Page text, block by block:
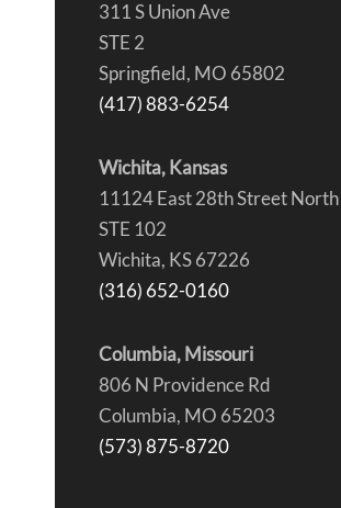
311 S Union Ave
STE 2
Springfield, MO 65802
(417) 883-6254
Wichita, Kansas
11124 East 28th Street North
STE 102
Wichita, KS 67226
(316) 652-0160
Columbia, Missouri
806 N Providence Rd
Columbia, MO 65203
(573) 875-8720